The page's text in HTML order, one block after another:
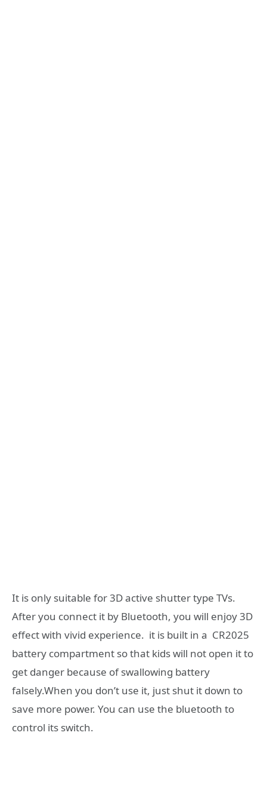
It is only suitable for 3D active shutter type TVs.
After you connect it by Bluetooth, you will enjoy 3D
effect with vivid experience. it is built in a CR2025
battery compartment so that kids will not open it to
get danger because of swallowing battery
falsely.When you don’t use it, just shut it down to
save more power. You can use the bluetooth to
control its switch.